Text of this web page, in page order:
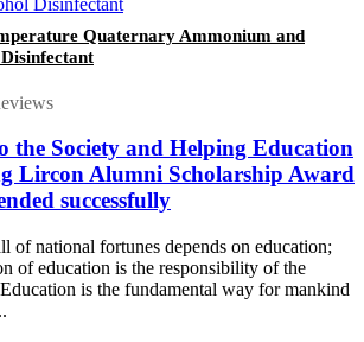
Quaternary Ammonium and
the Society and Helping Education
Lircon Alumni Scholarship Award
successfully
of national fortunes depends on education;
of education is the responsibility of the
is the fundamental way for mankind